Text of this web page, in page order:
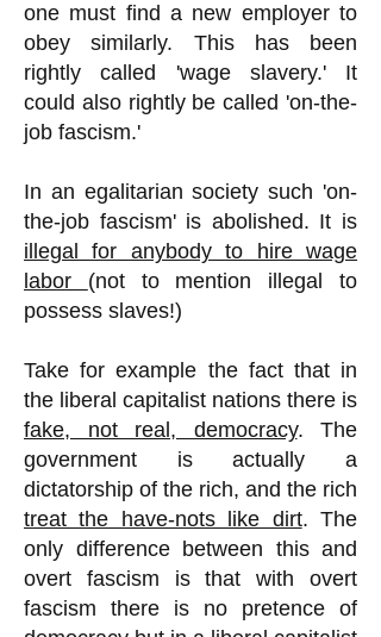
one must find a new employer to
obey similarly. This has been
rightly called 'wage slavery.' It
could also rightly be called 'on-the-
job fascism.'
In an egalitarian society such 'on-
the-job fascism' is abolished. It is
illegal for anybody to hire wage
labor (not to mention illegal to
possess slaves!)
Take for example the fact that in
the liberal capitalist nations there is
fake, not real, democracy. The
government is actually a
dictatorship of the rich, and the rich
treat the have-nots like dirt. The
only difference between this and
overt fascism is that with overt
fascism there is no pretence of